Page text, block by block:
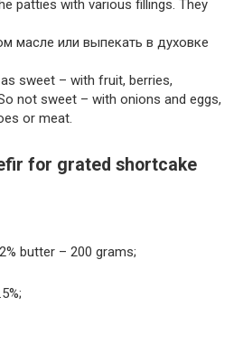
patties with various fillings. They
масле или выпекать в духовке
sweet – with fruit, berries,
not sweet – with onions and eggs,
or meat.
for grated shortcake
butter – 200 grams;